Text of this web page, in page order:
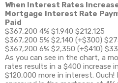
When Interest Rates
Mortgage Interest Rate
Paid
$367,200 4% $1,940 $212,125
$367,200 5% $2,140 (+$300)
$367,200 6% $2,350 (+$410)
As you can see in the chart, a
rates results in a $400 increase
$120,000 more in interest.